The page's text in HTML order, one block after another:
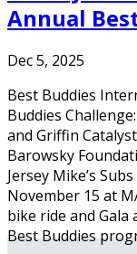
Annual
Dec 5, 2025
Best Buddies
Buddies
and Griffin
Barowsky
Jersey Mike’s
November 15 at
bike ride and
Best Buddies